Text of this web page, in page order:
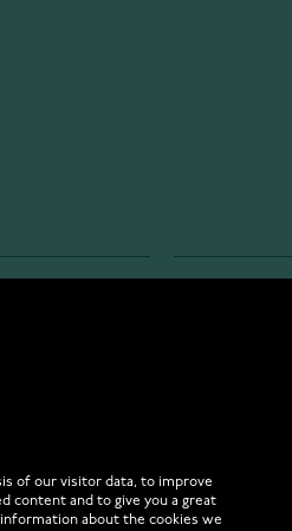
How to
of our visitor data, to improve
content and to give you a great
about the cookies we